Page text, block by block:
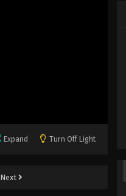
Expand Turn Off Light
Next